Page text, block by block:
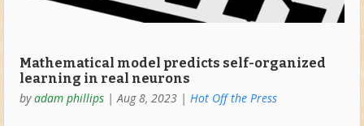
Mathematical model predicts self-organized
learning in real neurons
byadam phillips|Aug 8, 2023| Hot Off the Press